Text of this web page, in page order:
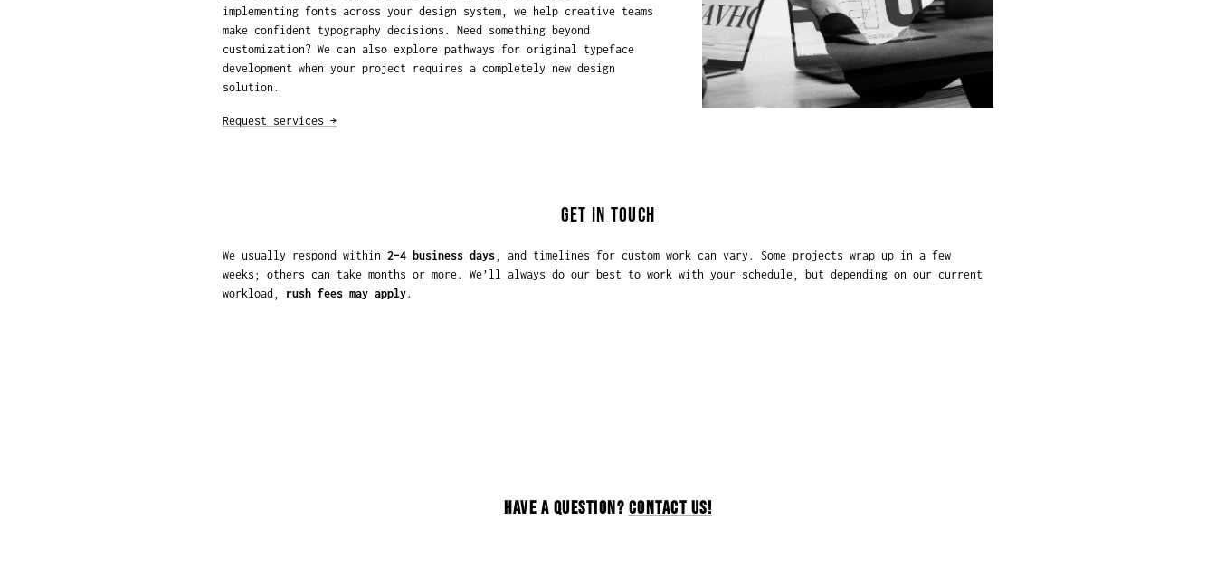
implementing fonts across your design system, we help creative teams
make confident typography decisions. Need something beyond
customization? We can also explore pathways for original typeface
development when your project requires a completely new design
solution.
Request services →
GET IN TOUCH
We usually respond within 2–4 business days, and timelines for custom work can vary. Some projects wrap up in a few
weeks; others can take months or more. We’ll always do our best to work with your schedule, but depending on our current
workload, rush fees may apply.
HAVE A QUESTION? CONTACT US!